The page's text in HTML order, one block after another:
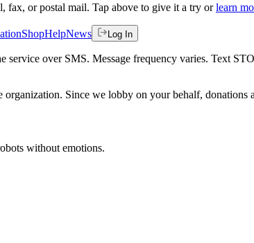
fax, or postal mail. Tap above to give it a try or learn
ShopHelpNews Log In
service over SMS. Message frequency varies. Text
Since we lobby on your behalf, donations
without emotions.